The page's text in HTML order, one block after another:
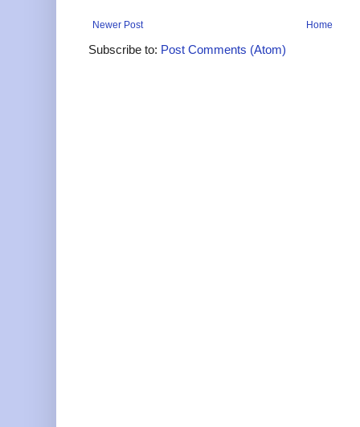
Newer Post Home
Subscribe to: Post Comments (Atom)